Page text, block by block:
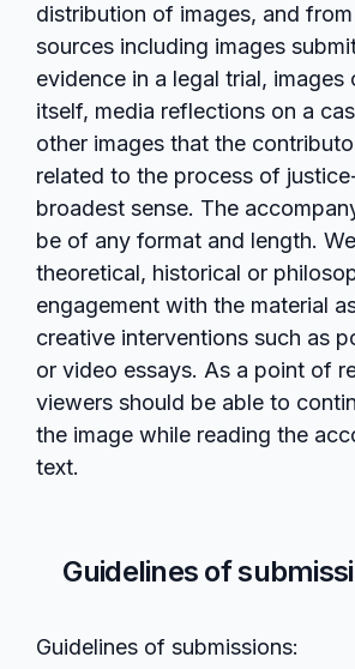
distribution of images, and
sources including images
evidence in a legal trial,
itself, media reflections on a
other images that the
related to the process of
broadest sense. The
be of any format and length.
theoretical, historical or
engagement with the material
creative interventions such as
or video essays. As a point of
viewers should be able to
the image while reading the
text.
Guidelines of
Guidelines of submissions: